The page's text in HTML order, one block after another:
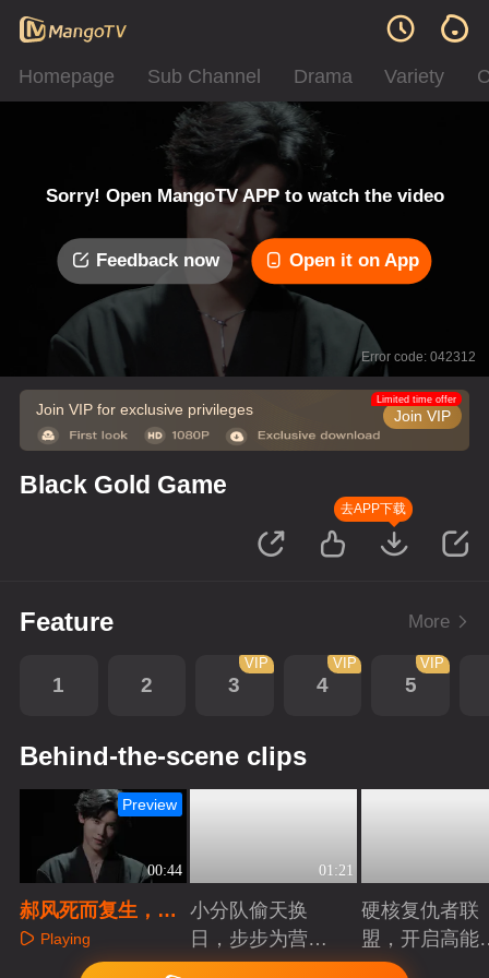
Homepage Sub Channel Drama Variety
Sorry! Open MangoTV APP to watch the video
Feedback now Open it on App
Error code: 042312
Join VIP for exclusive privileges Join VIP
Limited time offer
Black Gold Game
去APP下载
Feature More
1 2 3
VIP
4
VIP
5
VIP
Behind-the-scene clips
00:44
Preview
郝风死而复生，揭
开一年前的真相
Playing
01:21
小分队偷天换
日，步步为营智
斗大反派！
Playing
硬核复仇者联
盟，开启高能
案局Playing